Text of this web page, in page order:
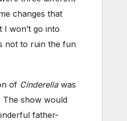
changes that
I won’t go into
not to ruin the fun
of Cinderellawas
The show would
father-